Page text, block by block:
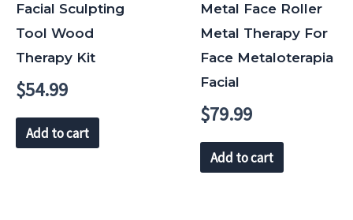
Facial Sculpting
Tool Wood
Therapy Kit
$54.99
Add to cart
Metal Face Roller
Metal Therapy For
Face Metaloterapia
Facial
$79.99
Add to cart